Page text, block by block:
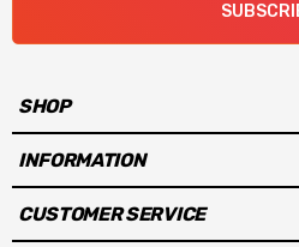
SHOP
INFORMATION
CUSTOMER SERVICE